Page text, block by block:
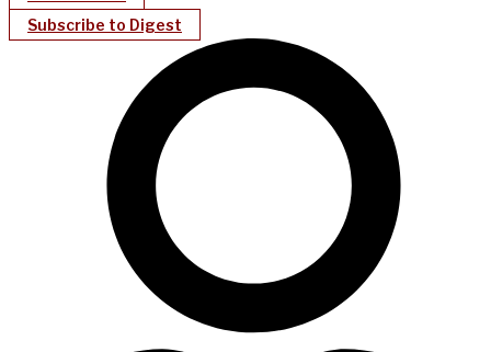
Subscribe to Digest